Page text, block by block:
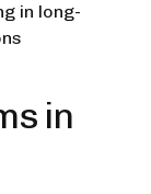
in long-
in